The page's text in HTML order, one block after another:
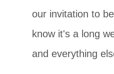
our invitation to
know it's a long
and everything